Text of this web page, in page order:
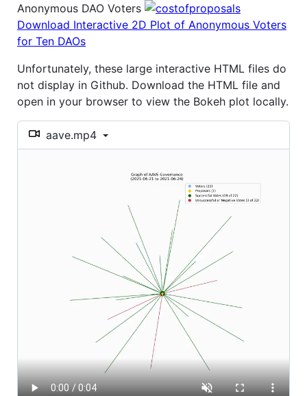
Anonymous DAO Voters
Download Interactive 2D Plot of Anonymous Voters
for Ten DAOs
Unfortunately, these large interactive HTML files do
not display in Github. Download the HTML file and
open in your browser to view the Bokeh plot locally.
aave.mp4